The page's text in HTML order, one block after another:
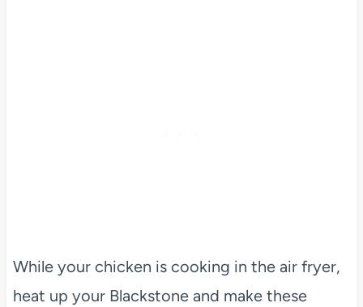
While your chicken is cooking in the air fryer,
heat up your Blackstone and make these